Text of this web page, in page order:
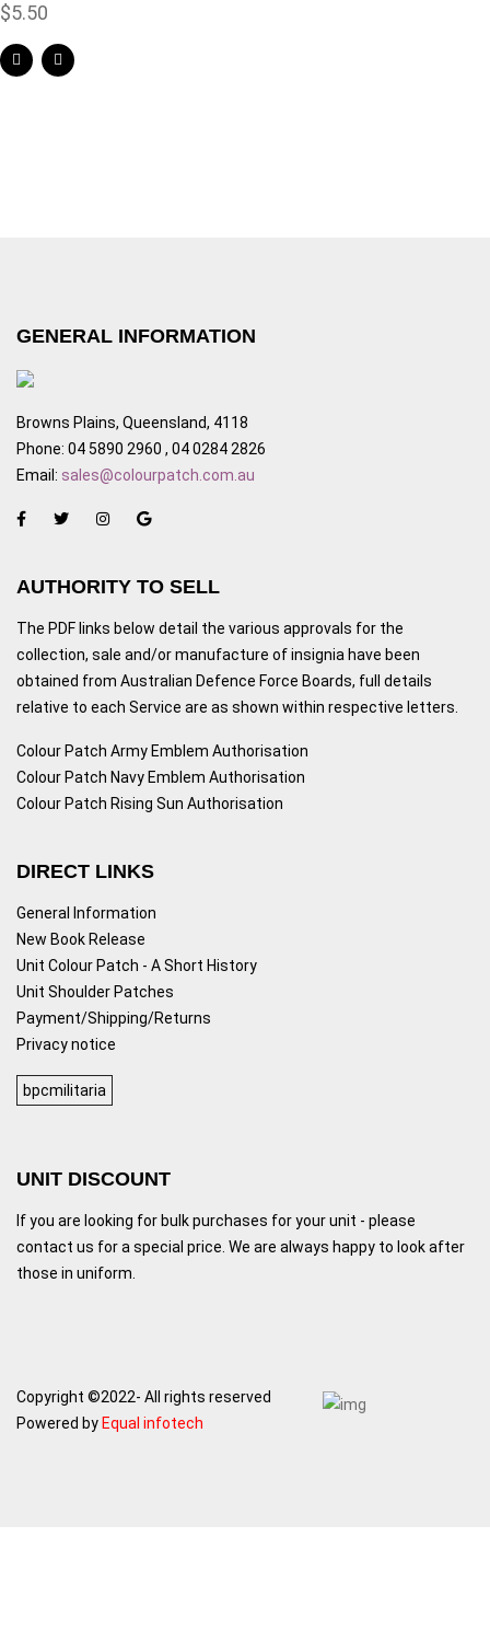
$5.50
GENERAL INFORMATION
Browns Plains, Queensland, 4118
Phone: 04 5890 2960 , 04 0284 2826
Email: sales@colourpatch.com.au
AUTHORITY TO SELL
The PDF links below detail the various approvals for the
collection, sale and/or manufacture of insignia have been
obtained from Australian Defence Force Boards, full details
relative to each Service are as shown within respective letters.
Colour Patch Army Emblem Authorisation
Colour Patch Navy Emblem Authorisation
Colour Patch Rising Sun Authorisation
DIRECT LINKS
General Information
New Book Release
Unit Colour Patch - A Short History
Unit Shoulder Patches
Payment/Shipping/Returns
Privacy notice
bpcmilitaria
UNIT DISCOUNT
If you are looking for bulk purchases for your unit - please
contact us for a special price. We are always happy to look after
those in uniform.
Copyright ©2022- All rights reserved
Powered by Equal infotech